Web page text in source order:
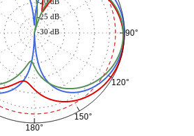
90°
120°
150°
180°
-30 dB
-25 dB